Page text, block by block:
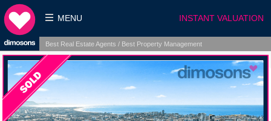
INSTANT VALUATION
MENU
Best Real Estate Agents / Best Property Management